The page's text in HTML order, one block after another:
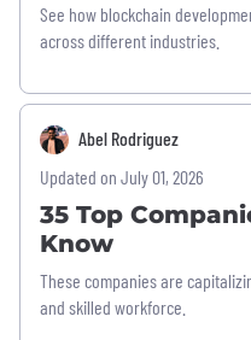
See how blockchain
across different industries.
Abel Rodriguez
Updated on July 01, 2026
35 Top
Know
These companies are
and skilled workforce.